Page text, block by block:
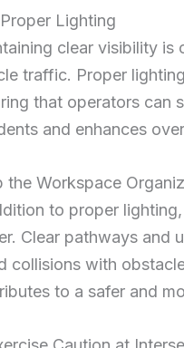
Lighting
clear visibility
traffic. Proper
that operators can
and enhances
the Workspace
to proper
Clear pathways and
collisions with
to a safer and